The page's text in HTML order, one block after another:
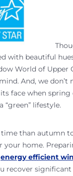
with beautiful
World of Upper
And, we don’t
face when spring
“green” lifestyle.
than autumn
your home.
energy efficient
recover